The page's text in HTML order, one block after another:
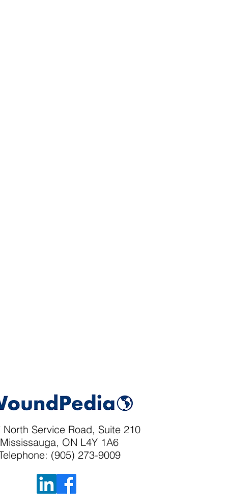
North Service Road, Suite 210
Mississauga, ON L4Y 1A6
(905) 273-9009